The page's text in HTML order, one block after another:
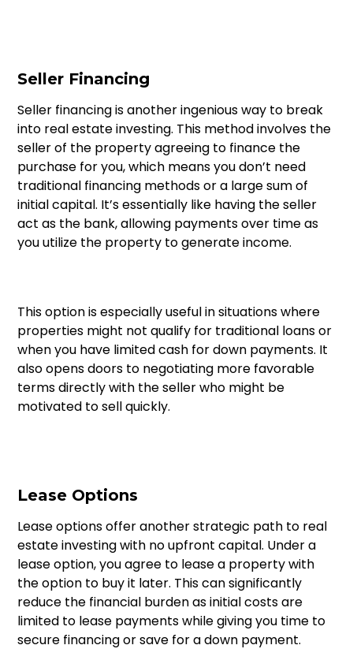
Seller Financing
Seller financing is another ingenious way to break
into real estate investing. This method involves the
seller of the property agreeing to finance the
purchase for you, which means you don’t need
traditional financing methods or a large sum of
initial capital. It’s essentially like having the seller
act as the bank, allowing payments over time as
you utilize the property to generate income.
This option is especially useful in situations where
properties might not qualify for traditional loans or
when you have limited cash for down payments. It
also opens doors to negotiating more favorable
terms directly with the seller who might be
motivated to sell quickly.
Lease Options
Lease options offer another strategic path to real
estate investing with no upfront capital. Under a
lease option, you agree to lease a property with
the option to buy it later. This can significantly
reduce the financial burden as initial costs are
limited to lease payments while giving you time to
secure financing or save for a down payment.